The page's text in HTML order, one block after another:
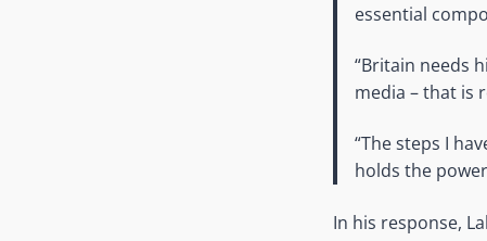
essential
“Britain needs
media – that is
“The steps I
holds the
In his response,